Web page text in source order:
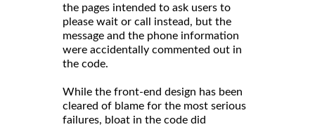
the pages intended to ask users to
please wait or call instead, but the
message and the phone information
were accidentally commented out in
the code.
While the front-end design has been
cleared of blame for the most serious
failures, bloat in the code did